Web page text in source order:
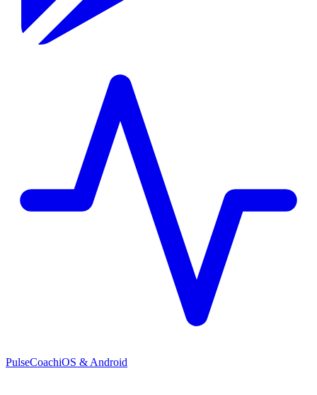
PulseCoachiOS & Android